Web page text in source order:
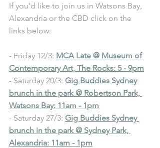
If you’d like to join us in Watsons Bay,
Alexandria or the CBD click on the
links below:
- Friday 12/3: MCA Late @ Museum of
Contemporary Art, The Rocks: 5 - 9pm
- Saturday 20/3: Gig Buddies Sydney
brunch in the park @ Robertson Park,
Watsons Bay: 11am - 1pm
- Saturday 27/3: Gig Buddies Sydney
brunch in the park @ Sydney Park,
Alexandria: 11am - 1pm